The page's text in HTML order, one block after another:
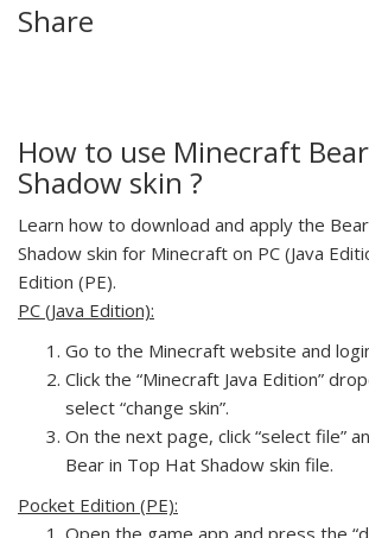
Share
How to use Minecraft
Shadow skin ?
Learn how to download and apply the
Shadow skin for Minecraft on PC (Java
Edition (PE).
PC (Java Edition):
Go to the Minecraft website and
Click the “Minecraft Java Edition”
select “change skin”.
On the next page, click “select file”
Bear in Top Hat Shadow skin file.
Pocket Edition (PE):
Open the game app and press the